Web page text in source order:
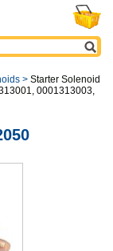
> Starter Solenoid
0001313003,